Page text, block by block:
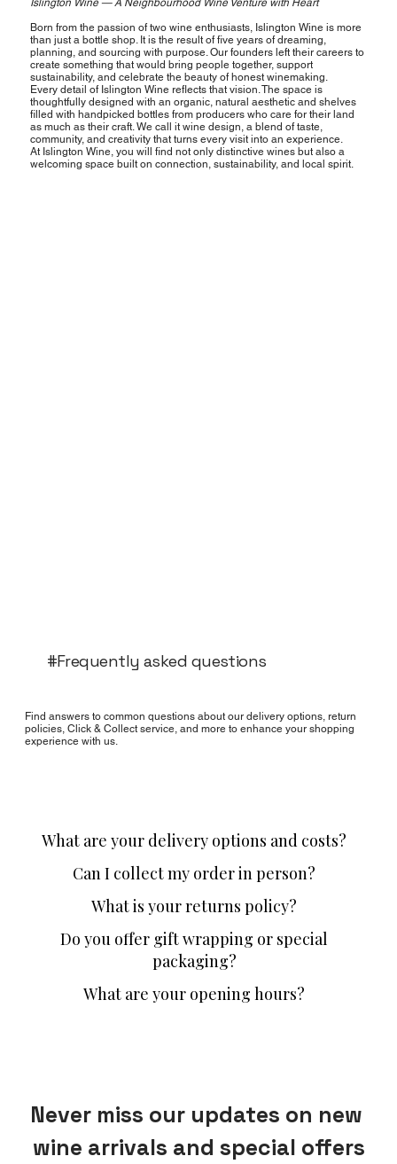
Born from the passion of two wine enthusiasts, Islington Wine is more
than just a bottle shop. It is the result of five years of dreaming,
planning, and sourcing with purpose. Our founders left their careers to
create something that would bring people together, support
sustainability, and celebrate the beauty of honest winemaking.
Every detail of Islington Wine reflects that vision. The space is
thoughtfully designed with an organic, natural aesthetic and shelves
filled with handpicked bottles from producers who care for their land
as much as their craft. We call it wine design, a blend of taste,
community, and creativity that turns every visit into an experience.
At Islington Wine, you will find not only distinctive wines but also a
welcoming space built on connection, sustainability, and local spirit.
#Frequently asked questions
Find answers to common questions about our delivery options, return
policies, Click & Collect service, and more to enhance your shopping
experience with us.
What are your delivery options and costs?
Can I collect my order in person?
What is your returns policy?
Do you offer gift wrapping or special
packaging?
What are your opening hours?
Never miss our updates on new
wine arrivals and special offers